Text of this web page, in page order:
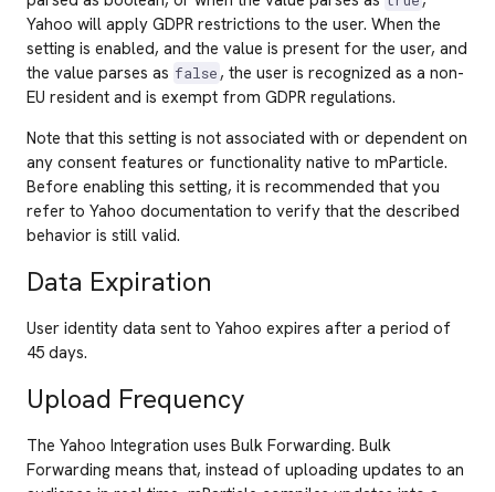
Yahoo will apply GDPR restrictions to the user. When the
setting is enabled, and the value is present for the user, and
the value parses as false, the user is recognized as a non-
EU resident and is exempt from GDPR regulations.
Note that this setting is not associated with or dependent on
any consent features or functionality native to mParticle.
Before enabling this setting, it is recommended that you
refer to Yahoo documentation to verify that the described
behavior is still valid.
Data Expiration
User identity data sent to Yahoo expires after a period of
45 days.
Upload Frequency
The Yahoo Integration uses Bulk Forwarding. Bulk
Forwarding means that, instead of uploading updates to an